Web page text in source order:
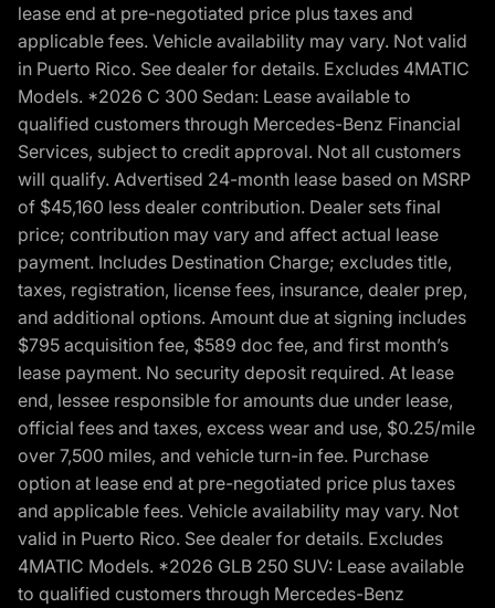
lease end at pre-negotiated price plus taxes and
applicable fees. Vehicle availability may vary. Not valid
in Puerto Rico. See dealer for details. Excludes 4MATIC
Models. *2026 C 300 Sedan: Lease available to
qualified customers through Mercedes-Benz Financial
Services, subject to credit approval. Not all customers
will qualify. Advertised 24-month lease based on MSRP
of $45,160 less dealer contribution. Dealer sets final
price; contribution may vary and affect actual lease
payment. Includes Destination Charge; excludes title,
taxes, registration, license fees, insurance, dealer prep,
and additional options. Amount due at signing includes
$795 acquisition fee, $589 doc fee, and first month’s
lease payment. No security deposit required. At lease
end, lessee responsible for amounts due under lease,
official fees and taxes, excess wear and use, $0.25/mile
over 7,500 miles, and vehicle turn-in fee. Purchase
option at lease end at pre-negotiated price plus taxes
and applicable fees. Vehicle availability may vary. Not
valid in Puerto Rico. See dealer for details. Excludes
4MATIC Models. *2026 GLB 250 SUV: Lease available
to qualified customers through Mercedes-Benz